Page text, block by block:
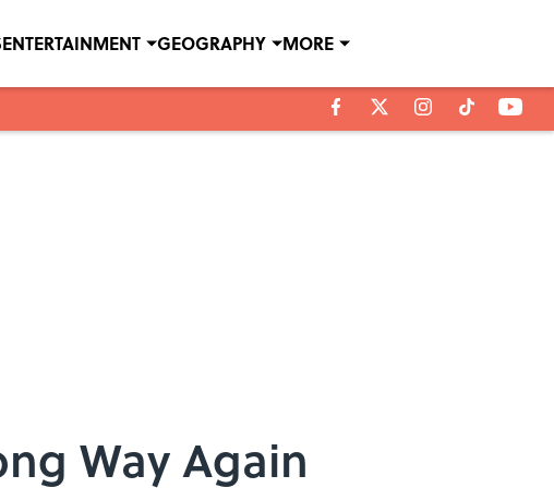
ENTERTAINMENT GEOGRAPHY MORE
Way Again